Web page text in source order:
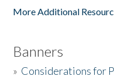
More Additional
Banners
» Considerations for